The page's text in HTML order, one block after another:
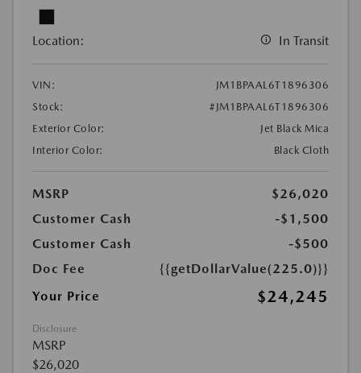
Location: In Transit
VIN:
JM1BPAAL6T1896306
Stock:
#JM1BPAAL6T1896306
Exterior Color:
Jet Black Mica
Interior Color:
Black Cloth
MSRP
$26,020
Customer Cash
-$1,500
Customer Cash
-$500
Doc Fee
{{getDollarValue(225.0)}}
Your Price
$24,245
Disclosure
MSRP
$26,020